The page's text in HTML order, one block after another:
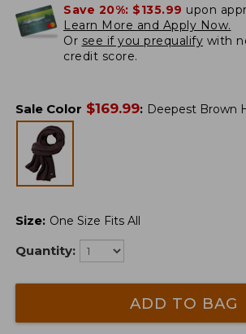
Save 20%: $135.99 upon
Learn More and Apply Now.
Or see if you prequalify with
credit score.
Sale Color $169.99: Deepest Brown
Size: One Size Fits All
Quantity:
ADD TO BAG